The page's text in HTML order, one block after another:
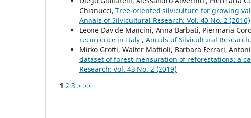
Chianucci, Tree-oriented silviculture for growing
Annals of Silvicultural Research: Vol. 40 No. 2 (2016)
Leone Davide Mancini, Anna Barbati, Piermaria
recurrence in Italy , Annals of Silvicultural
Mirko Grotti, Walter Mattioli, Barbara Ferrari,
dataset of forest mensuration of reforestations: a
Research: Vol. 43 No. 2 (2019)
1 2 3 > >>